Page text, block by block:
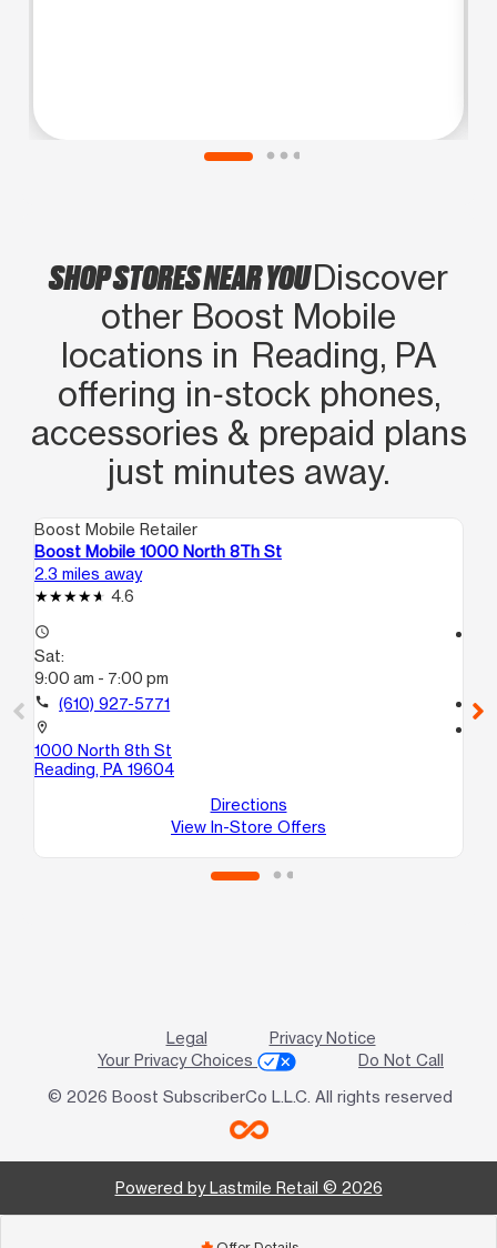
SHOP STORES NEAR YOUDiscover
other Boost Mobile
locations in Reading, PA
offering in‑stock phones,
accessories & prepaid plans
just minutes away.
Boost Mobile Retailer
Boost Mobile 1000 North 8Th St
2.3 miles away
4.6
access_time
Sat:
9:00 am - 7:00 pm
call (610) 927-5771
location_on
1000 North 8th St
Reading, PA 19604
Directions
View In-Store Offers
call
Legal
Privacy Notice
Your Privacy Choices
Do Not Call
© 2026 Boost SubscriberCo L.L.C. All rights reserved
Powered by Lastmile Retail © 2026